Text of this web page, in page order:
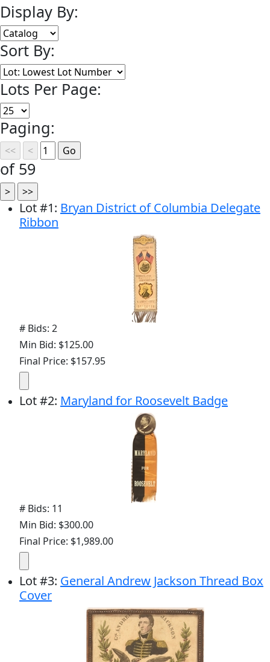
Display By:
Sort By:
Lots Per Page:
Paging:
of 59
Lot#1: Bryan District of Columbia Delegate
Ribbon
# Bids: 2
Min Bid: $125.00
Final Price: $157.95
Lot#2: Maryland for Roosevelt Badge
# Bids: 11
Min Bid: $300.00
Final Price: $1,989.00
Lot#3: General Andrew Jackson Thread Box
Cover